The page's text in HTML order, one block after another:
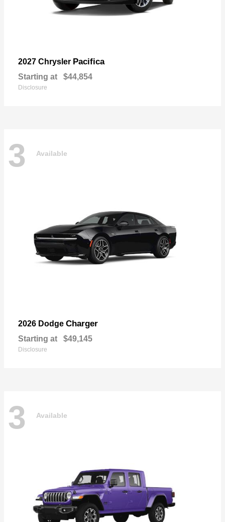
2027 Chrysler Pacifica
Starting at $44,854
Disclosure
3 Available
2026 Dodge Charger
Starting at $49,145
Disclosure
3 Available